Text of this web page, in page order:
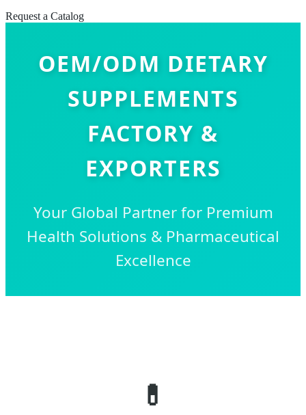
Request a Catalog
OEM/ODM DIETARY
SUPPLEMENTS
FACTORY &
EXPORTERS
Your Global Partner for Premium
Health Solutions & Pharmaceutical
Excellence
💊